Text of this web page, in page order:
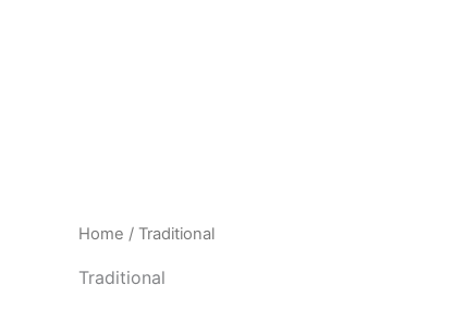
Home / Traditional
Traditional